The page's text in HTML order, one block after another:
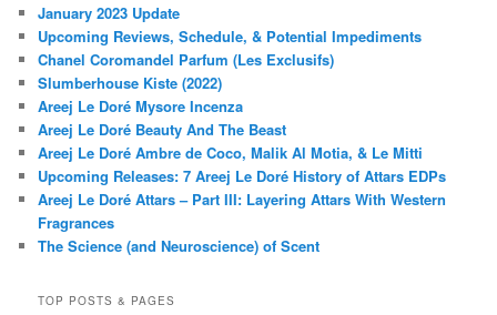
January 2023 Update
Upcoming Reviews, Schedule, & Potential Impediments
Chanel Coromandel Parfum (Les Exclusifs)
Slumberhouse Kiste (2022)
Areej Le Doré Mysore Incenza
Areej Le Doré Beauty And The Beast
Areej Le Doré Ambre de Coco, Malik Al Motia, & Le Mitti
Upcoming Releases: 7 Areej Le Doré History of Attars EDPs
Areej Le Doré Attars – Part III: Layering Attars With Western
Fragrances
The Science (and Neuroscience) of Scent
TOP POSTS & PAGES